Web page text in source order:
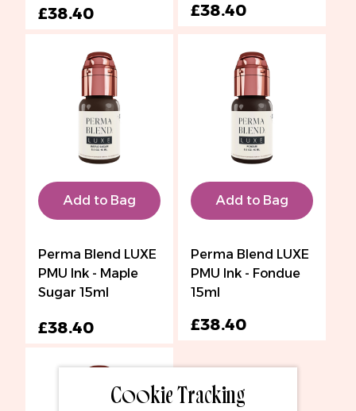
£38.40 £38.40
Add to Bag
Perma Blend LUXE
PMU Ink - Maple
Sugar 15ml
£38.40
Add to Bag
Perma Blend LUXE
PMU Ink - Fondue
15ml
£38.40
Cookie Tracking